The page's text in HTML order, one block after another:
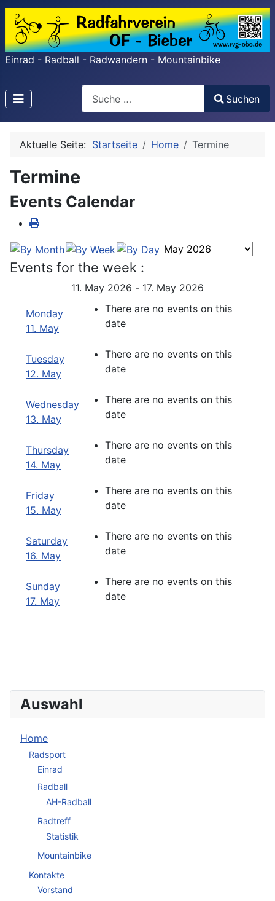
Einrad - Radball - Radwandern - Mountainbike
Search
Type 2 or more characters for results.
Suchen
Aktuelle Seite: Startseite Home Termine
Termine
Events Calendar
Events for the week :
11. May 2026 - 17. May 2026
Monday
11. May
There are no events on this
date
Tuesday
12. May
There are no events on this
date
Wednesday
13. May
There are no events on this
date
Thursday
14. May
There are no events on this
date
Friday
15. May
There are no events on this
date
Saturday
16. May
There are no events on this
date
Sunday
17. May
There are no events on this
date
Auswahl
Home
Radsport
Einrad
Radball
AH-Radball
Radtreff
Statistik
Mountainbike
Kontakte
Vorstand